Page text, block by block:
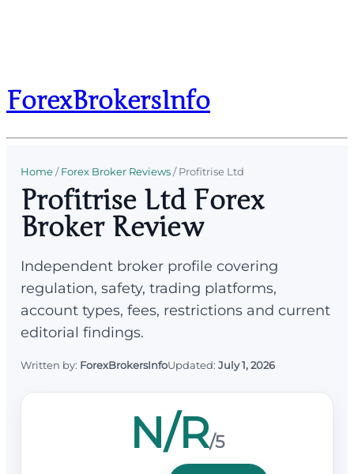
ForexBrokersInfo
Home/Forex Broker Reviews/Profitrise Ltd
Profitrise Ltd Forex
Broker Review
Independent broker profile covering
regulation, safety, trading platforms,
account types, fees, restrictions and current
editorial findings.
Written by: ForexBrokersInfoUpdated: July 1, 2026
N/R/5